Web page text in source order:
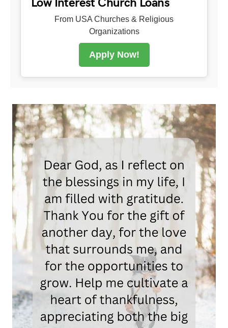
From USA Churches & Religious
Organizations
Apply Now!